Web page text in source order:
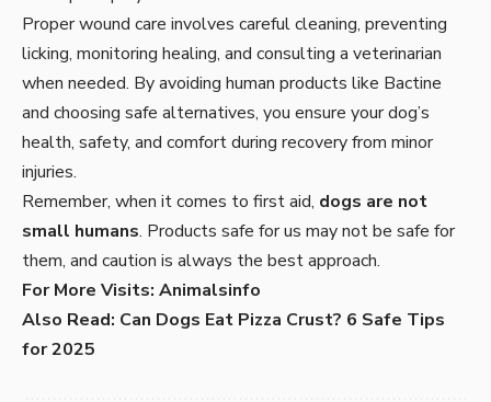
Proper wound care involves careful cleaning, preventing
licking, monitoring healing, and consulting a veterinarian
when needed. By avoiding human products like Bactine
and choosing safe alternatives, you ensure your dog’s
health, safety, and comfort during recovery from minor
injuries.
Remember, when it comes to first aid, dogs are not
small humans. Products safe for us may not be safe for
them, and caution is always the best approach.
For More Visits: Animalsinfo
Also Read: Can Dogs Eat Pizza Crust? 6 Safe Tips
for 2025